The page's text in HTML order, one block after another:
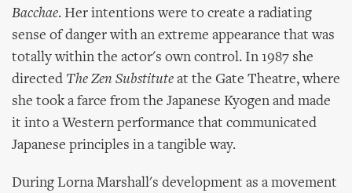
Bacchae. Her intentions were to create a radiating
sense of danger with an extreme appearance that was
totally within the actor's own control. In 1987 she
directed The Zen Substitute at the Gate Theatre, where
she took a farce from the Japanese Kyogen and made
it into a Western performance that communicated
Japanese principles in a tangible way.
During Lorna Marshall's development as a movement